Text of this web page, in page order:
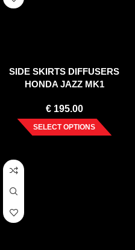
SIDE SKIRTS DIFFUSERS
HONDA JAZZ MK1
€195.00
SELECT OPTIONS